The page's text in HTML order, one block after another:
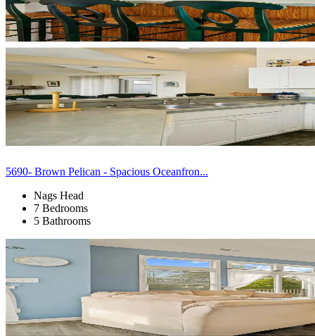
5690- Brown Pelican - Spacious Oceanfron...
Nags Head
7 Bedrooms
5 Bathrooms